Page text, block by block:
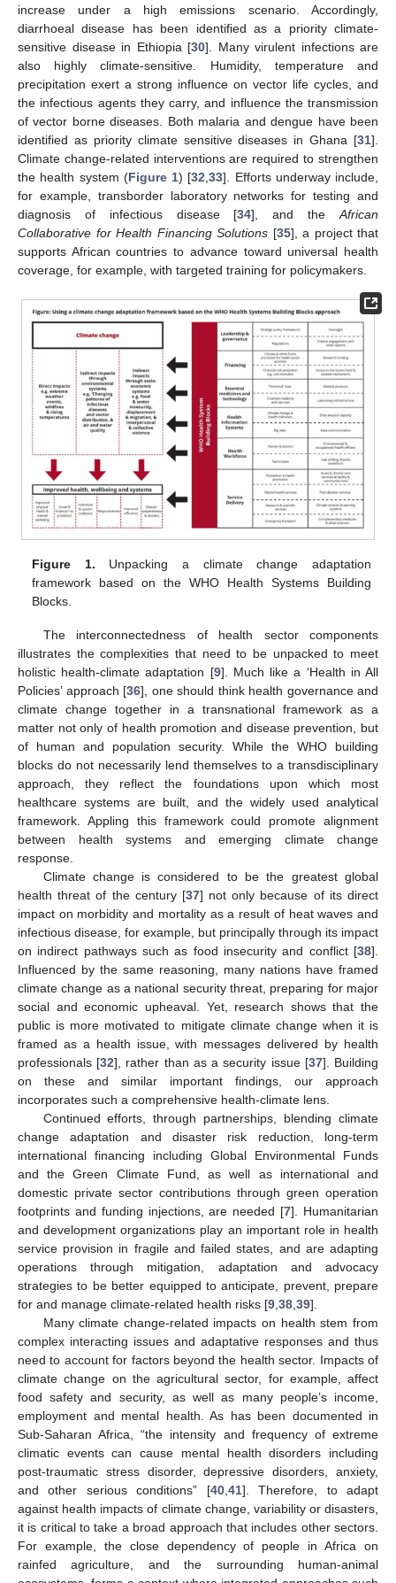
increase under a high emissions scenario. Accordingly,
diarrhoeal disease has been identified as a priority climate-
sensitive disease in Ethiopia [30]. Many virulent infections are
also highly climate-sensitive. Humidity, temperature and
precipitation exert a strong influence on vector life cycles, and
the infectious agents they carry, and influence the transmission
of vector borne diseases. Both malaria and dengue have been
identified as priority climate sensitive diseases in Ghana [31].
Climate change-related interventions are required to strengthen
the health system (Figure 1) [32 ,33]. Efforts underway include,
for example, transborder laboratory networks for testing and
diagnosis of infectious disease [34], and theAfrican
Collaborative for Health Financing Solutions [35], a project that
supports African countries to advance toward universal health
coverage, for example, with targeted training for policymakers.
Figure 1. Unpacking a climate change adaptation
framework based on the WHO Health Systems Building
Blocks.
The interconnectedness of health sector components
illustrates the complexities that need to be unpacked to meet
holistic health-climate adaptation [9]. Much like a ‘Health in All
Policies’ approach [36], one should think health governance and
climate change together in a transnational framework as a
matter not only of health promotion and disease prevention, but
of human and population security. While the WHO building
blocks do not necessarily lend themselves to a transdisciplinary
approach, they reflect the foundations upon which most
healthcare systems are built, and the widely used analytical
framework. Appling this framework could promote alignment
between health systems and emerging climate change
response.
Climate change is considered to be the greatest global
health threat of the century [37] not only because of its direct
impact on morbidity and mortality as a result of heat waves and
infectious disease, for example, but principally through its impact
on indirect pathways such as food insecurity and conflict [38].
Influenced by the same reasoning, many nations have framed
climate change as a national security threat, preparing for major
social and economic upheaval. Yet, research shows that the
public is more motivated to mitigate climate change when it is
framed as a health issue, with messages delivered by health
professionals [32], rather than as a security issue [37]. Building
on these and similar important findings, our approach
incorporates such a comprehensive health-climate lens.
Continued efforts, through partnerships, blending climate
change adaptation and disaster risk reduction, long-term
international financing including Global Environmental Funds
and the Green Climate Fund, as well as international and
domestic private sector contributions through green operation
footprints and funding injections, are needed [7]. Humanitarian
and development organizations play an important role in health
service provision in fragile and failed states, and are adapting
operations through mitigation, adaptation and advocacy
strategies to be better equipped to anticipate, prevent, prepare
for and manage climate-related health risks [9 38 39].
Many climate change-related impacts on health stem from
complex interacting issues and adaptative responses and thus
need to account for factors beyond the health sector. Impacts of
climate change on the agricultural sector, for example, affect
food safety and security, as well as many people’s income,
employment and mental health. As has been documented in
Sub-Saharan Africa, “the intensity and frequency of extreme
climatic events can cause mental health disorders including
post-traumatic stress disorder, depressive disorders, anxiety,
and other serious conditions” [40, 41]. Therefore, to adapt
against health impacts of climate change, variability or disasters,
it is critical to take a broad approach that includes other sectors.
For example, the close dependency of people in Africa on
rainfed agriculture, and the surrounding human-animal
12. May
13. May
14. May
15. May
16. May
17. May
18. May
19. May
20. May
22. May
23. May
24. May
25. May
26. May
27. May
28. May
29. May
30. May
1. Jun
2. Jun
3. Jun
4. Jun
5. Jun
6. Jun
7. Jun
8. Jun
9. Jun
11. Jun
12. Jun
13. Jun
14. Jun
15. Jun
16. Jun
17. Jun
18. Jun
19. Jun
21. Jun
22. Jun
23. Jun
24. Jun
25. Jun
26. Jun
27. Jun
28. Jun
29. Jun
1. Jul
2. Jul
3. Jul
4. Jul
5. Jul
6. Jul
7. Jul
8. Jul
9. Jul
11. Jul
12. Jul
13. Jul
14. Jul
15. Jul
16. Jul
17. Jul
18. Jul
19. Jul
21. Jul
22. Jul
23. Jul
24. Jul
25. Jul
26. Jul
27. Jul
28. Jul
29. Jul
31. Jul
1. Aug
2. Aug
3. Aug
4. Aug
5. Aug
6. Aug
7. Aug
8. Aug